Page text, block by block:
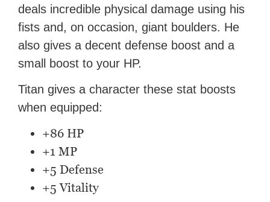
deals incredible physical damage using his
fists and, on occasion, giant boulders. He
also gives a decent defense boost and a
small boost to your HP.
Titan gives a character these stat boosts
when equipped:
+86 HP
+1 MP
+5 Defense
+5 Vitality